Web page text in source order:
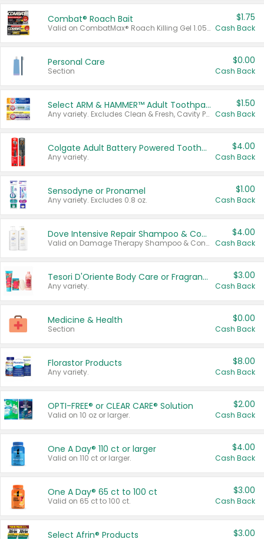
Combat® Roach Bait
Valid on CombatMax® Roach Killing Gel 1.05 oz or Combat® Small and Large Roach Baits 12 ct.
$1.75
Cash Back
Personal Care
Section
$0.00
Cash Back
Select ARM & HAMMER™ Adult Toothpastes
Any variety. Excludes Clean & Fresh, Cavity Protection, and trial and travel sizes.
$1.50
Cash Back
Colgate Adult Battery Powered Toothbrushes
Any variety.
$4.00
Cash Back
Sensodyne or Pronamel
Any variety. Excludes 0.8 oz.
$1.00
Cash Back
Dove Intensive Repair Shampoo & Conditioner Set
Valid on Damage Therapy Shampoo & Conditioner Set 33.8 oz bottles.
$4.00
Cash Back
Tesori D'Oriente Body Care or Fragrance
Any variety.
$3.00
Cash Back
Medicine & Health
Section
$0.00
Cash Back
Florastor Products
Any variety.
$8.00
Cash Back
OPTI-FREE® or CLEAR CARE® Solution
Valid on 10 oz or larger.
$2.00
Cash Back
One A Day® 110 ct or larger
Valid on 110 ct or larger.
$4.00
Cash Back
One A Day® 65 ct to 100 ct
Valid on 65 ct to 100 ct.
$3.00
Cash Back
Select Afrin® Products $3.00